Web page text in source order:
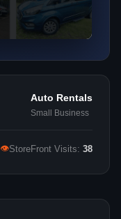
Auto Rentals
Small Business
👁StoreFront Visits: 38